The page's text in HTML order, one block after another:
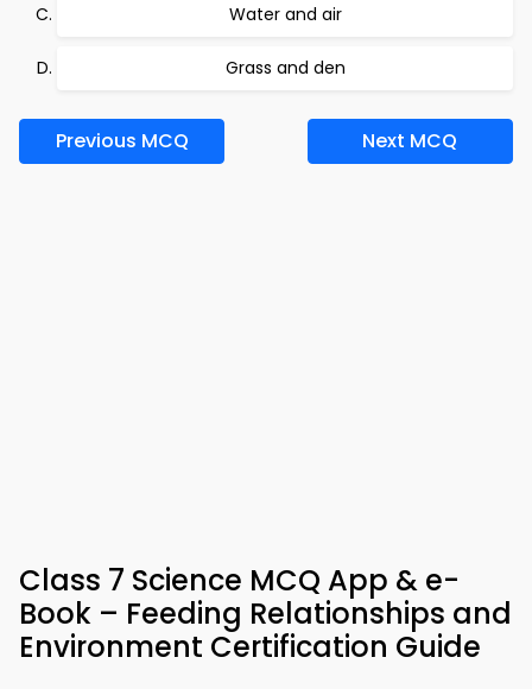
Water and air
Grass and den
Previous MCQ Next MCQ
Class 7 Science MCQ App & e-
Book – Feeding Relationships and
Environment Certification Guide